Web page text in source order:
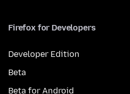
Firefox for Developers
Developer Edition
Beta
Beta for Android